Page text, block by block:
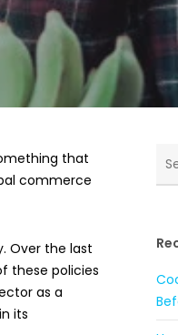
that
commerce
Over the last
these policies
as a
its